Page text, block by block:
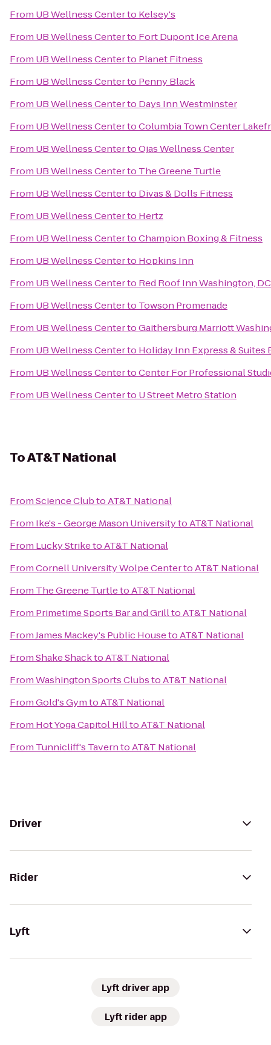
From UB Wellness Centerto Kelsey's
From UB Wellness Centerto Fort Dupont Ice Arena
From UB Wellness Centerto Planet Fitness
From UB Wellness Centerto Penny Black
From UB Wellness Centerto Days Inn Westminster
From UB Wellness CentertoColumbia Town Center
From UB Wellness CentertoOjas Wellness Center
From UB Wellness Centerto The Greene Turtle
From UB Wellness Centerto Divas & Dolls Fitness
From UB Wellness Centerto Hertz
From UB Wellness CentertoChampion Boxing & Fitness
From UB Wellness Centerto Hopkins Inn
From UB Wellness Centerto Red Roof Inn Washington,
From UB Wellness Centerto Towson Promenade
From UB Wellness CentertoGaithersburg Marriott
From UB Wellness Centerto Holiday Inn Express &
From UB Wellness CentertoCenter For Professional
From UB Wellness Centerto U Street Metro Station
ToAT&T National
FromScience ClubtoAT&T National
From Ike's - George Mason UniversitytoAT&T National
From Lucky StriketoAT&T National
FromCornell University Wolpe CentertoAT&T National
From The Greene TurtletoAT&T National
From Primetime Sports Bar and GrilltoAT&T National
FromJames Mackey's Public HousetoAT&T National
FromShake ShacktoAT&T National
FromWashington Sports ClubstoAT&T National
FromGold's GymtoAT&T National
From Hot Yoga Capitol HilltoAT&T National
From Tunnicliff's TaverntoAT&T National
Driver
Rider
Lyft
Lyft driver app
Lyft rider app